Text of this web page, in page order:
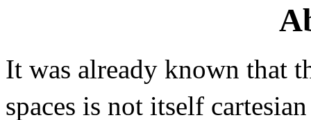
It was already known that
spaces is not itself